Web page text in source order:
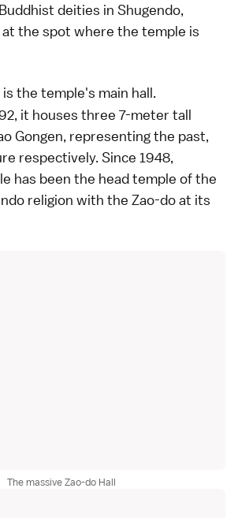
deities in Shugendo,
the spot where the temple is
is the temple's main hall.
it houses three 7-meter tall
Gongen, representing the past,
respectively. Since 1948,
has been the head temple of the
religion with the Zao-do at its
The massive Zao-do Hall